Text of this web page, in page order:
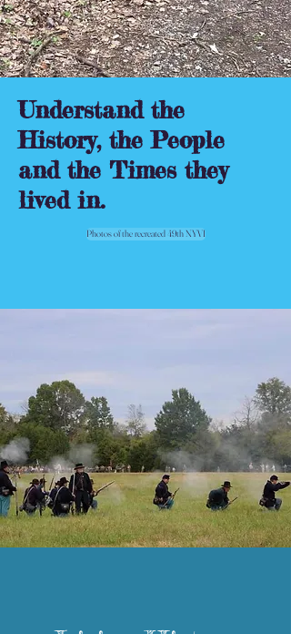
Understand the
History, the People
and the Times they
lived in.
Photos of the recreated 49th NYVI